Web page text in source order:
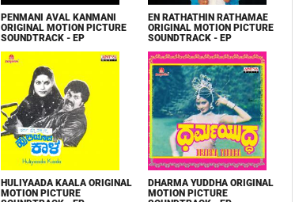
PENMANI AVAL KANMANI
ORIGINAL MOTION PICTURE
SOUNDTRACK - EP
EN RATHATHIN RATHAMAE
ORIGINAL MOTION PICTURE
SOUNDTRACK - EP
HULIYAADA KAALA ORIGINAL
MOTION PICTURE
DHARMA YUDDHA ORIGINAL
MOTION PICTURE